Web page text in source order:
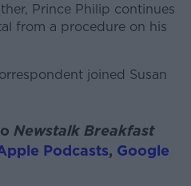
Prince Philip continues
from a procedure on his
joined Susan
Newstalk Breakfast
Podcasts, Google